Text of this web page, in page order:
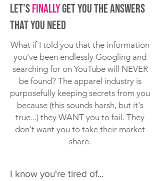
Let'sFinallyget you the answers
that you need
What if I told you that the information
you've been endlessly Googling and
searching for on YouTube will NEVER
be found? The apparel industry is
purposefully keeping secrets from you
because (this sounds harsh, but it's
true...) they WANT you to fail. They
don't want you to take their market
share.
I know you're tired of...